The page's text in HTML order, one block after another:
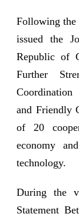
Following the
issued the
Republic of
Further
Coordination
and Friendly
of 20
economy
technology.
During the
Statement